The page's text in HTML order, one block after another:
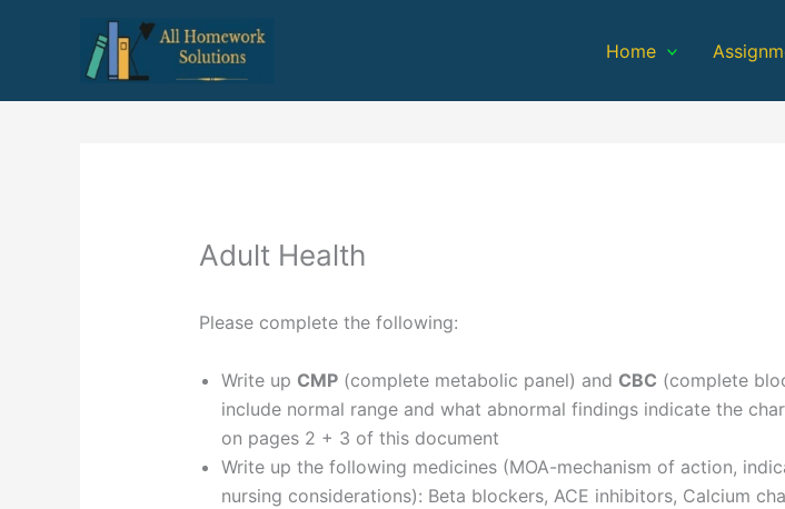
Home
Adult Health
Please complete the following:
Write up CMP(complete metabolic panel) and CBC (complete
include normal range and what abnormal findings indicate the
on pages 2 + 3 of this document
Write up the following medicines (MOA-mechanism of action,
nursing considerations): Beta blockers, ACE inhibitors, Calcium